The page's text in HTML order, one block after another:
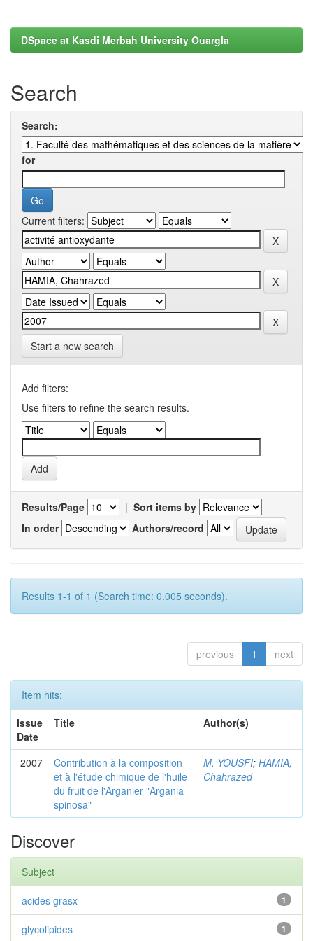
DSpace at Kasdi Merbah University Ouargla
Search
Search:
for
Current filters:
Start a new search
Add filters:
Use filters to refine the search results.
Results/Page | Sort items by
In order
Authors/record
Results 1-1 of 1 (Search time: 0.005 seconds).
previous 1 next
Item hits:
Issue
Date
Title Author(s)
2007
Contribution à la composition
et à l'étude chimique de l'huile
du fruit de l'Arganier "Argania
spinosa"
M. YOUSFI; HAMIA,
Chahrazed
Discover
Subject
1
acides grasx
1
glycolipides